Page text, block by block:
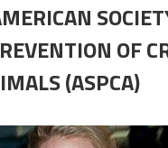
OF
(ASPCA)